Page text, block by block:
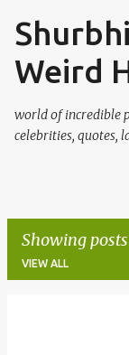
Weird
world of incredible
celebrities, quotes,
Showing
VIEW ALL